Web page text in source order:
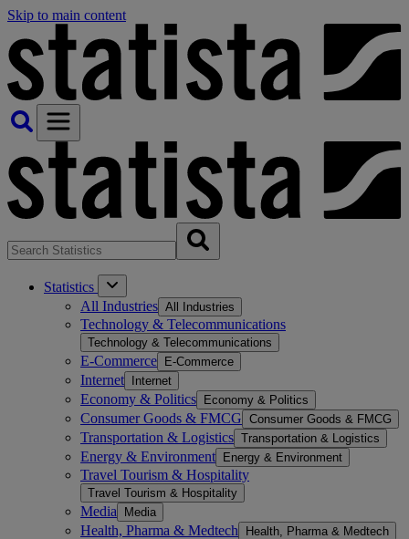
Skip to main content
Statistics
All Industries All Industries
Technology & Telecommunications
Technology & Telecommunications
E-Commerce E-Commerce
Internet Internet
Economy & Politics Economy & Politics
Consumer Goods & FMCG Consumer Goods & FMCG
Transportation & Logistics Transportation & Logistics
Energy & Environment Energy & Environment
Travel Tourism & Hospitality
Travel Tourism & Hospitality
Media Media
Health, Pharma & Medtech Health, Pharma & Medtech